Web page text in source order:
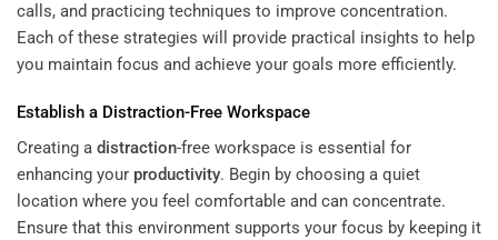
calls, and practicing techniques to improve concentration.
Each of these strategies will provide practical insights to help
you maintain focus and achieve your goals more efficiently.
Establish a Distraction-Free Workspace
Creating a distraction-free workspace is essential for
enhancing your productivity. Begin by choosing a quiet
location where you feel comfortable and can concentrate.
Ensure that this environment supports your focus by keeping it